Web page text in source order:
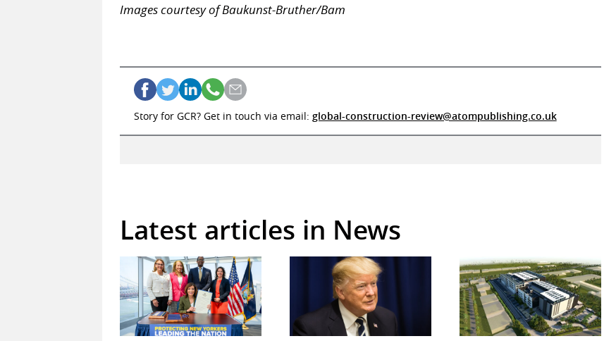
Images courtesy of Baukunst-Bruther/Bam
Story for GCR? Get in touch via email: global-construction-review@atompublishing.co.uk
Latest articles in News